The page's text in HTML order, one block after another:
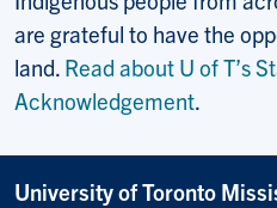
are grateful to have the
land. Read about U of T’s
Acknowledgement.
University of Toronto